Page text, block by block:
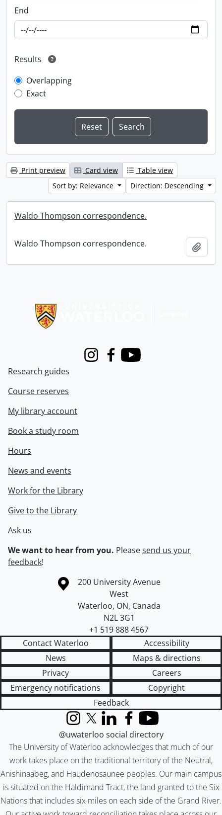
End
Results
Overlapping
Exact
Print preview Card view
Table view
Sort by: Relevance
Direction: Descending
Waldo Thompson correspondence.
Waldo Thompson correspondence.
InstagramFacebook
Youtube
Research guides
Course reserves
My library account
Book a study room
Hours
News and events
Work for the Library
Give to the Library
Ask us
We want to hear from you. Pleasesend us your
feedback!
Information about the University of Waterloo
Campus map
200 University Avenue
West
Waterloo, ON, Canada
N2L 3G1
+1 519 888 4567
Contact Waterloo
Accessibility
News
Maps & directions
Privacy
Careers
Emergency notifications
Copyright
Feedback
The University of Waterloo acknowledges that much of our
work takes place on the traditional territory of the Neutral,
Anishinaabeg, and Haudenosaunee peoples. Our main campus
is situated on the Haldimand Tract, the land granted to the Six
Nations that includes six miles on each side of the Grand River.
InstagramX (formerly Twitter)
LinkedInFacebook
YouTube
@uwaterloo social directory